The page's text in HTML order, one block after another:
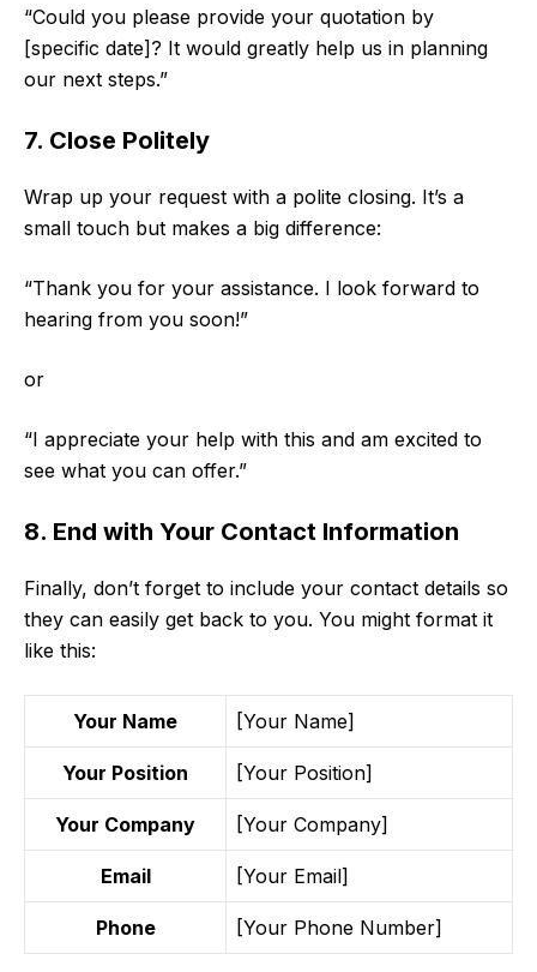
“Could you please provide your quotation by
[specific date]? It would greatly help us in planning
our next steps.”
7. Close Politely
Wrap up your request with a polite closing. It’s a
small touch but makes a big difference:
“Thank you for your assistance. I look forward to
hearing from you soon!”
or
“I appreciate your help with this and am excited to
see what you can offer.”
8. End with Your Contact Information
Finally, don’t forget to include your contact details so
they can easily get back to you. You might format it
like this:
Your Name [Your Name]
Your Position [Your Position]
Your Company [Your Company]
Email [Your Email]
Phone [Your Phone Number]